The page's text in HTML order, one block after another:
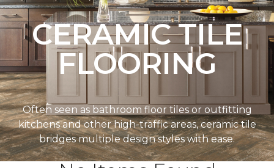
CERAMIC TILE
FLOORING
Often seen as bathroom floor tiles or outfitting
kitchens and other high-traffic areas, ceramic tile
bridges multiple design styles with ease.